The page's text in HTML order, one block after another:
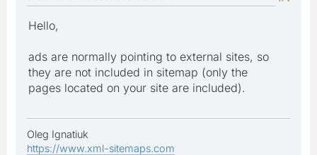
Hello,
ads are normally pointing to external sites, so
they are not included in sitemap (only the
pages located on your site are included).
Oleg Ignatiuk
https://www.xml-sitemaps.com